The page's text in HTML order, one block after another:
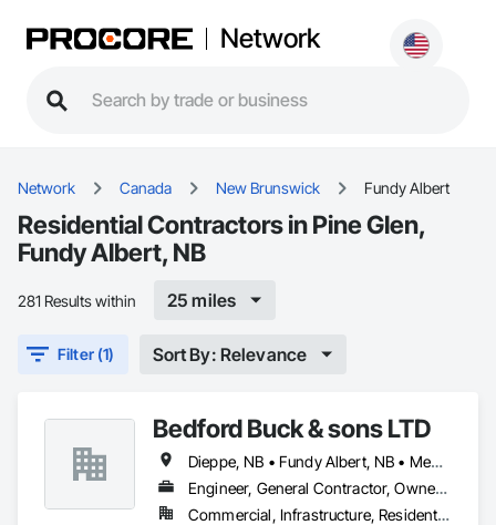
Network
Network Canada New Brunswick Fundy Albert
Residential Contractors in Pine Glen,
Fundy Albert, NB
281 Results within 25 miles
Filter (1) Sort By: Relevance
Bedford Buck & sons LTD
Dieppe, NB • Fundy Albert, NB • Memramcook, NB • Moncton, NB • Riverview, NB • Salisbury, NB • Shediac, NB
Engineer, General Contractor, Owner Real Estate Developer
Commercial, Infrastructure, Residential